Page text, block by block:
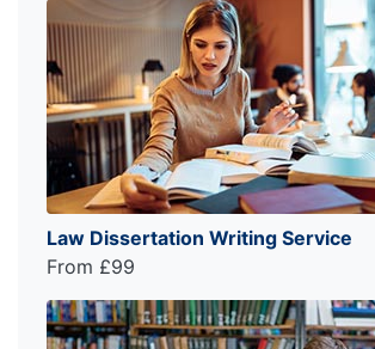
Law Dissertation Writing Service
From £99